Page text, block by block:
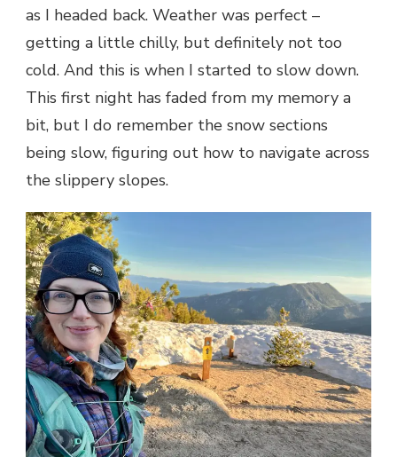
as I headed back. Weather was perfect –
getting a little chilly, but definitely not too
cold. And this is when I started to slow down.
This first night has faded from my memory a
bit, but I do remember the snow sections
being slow, figuring out how to navigate across
the slippery slopes.